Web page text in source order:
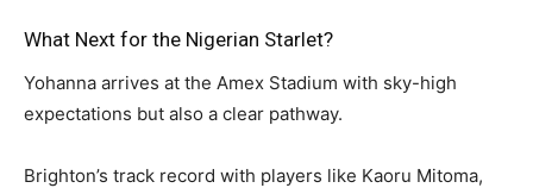
What Next for the Nigerian Starlet?
Yohanna arrives at the Amex Stadium with sky-high
expectations but also a clear pathway.
Brighton’s track record with players like Kaoru Mitoma,